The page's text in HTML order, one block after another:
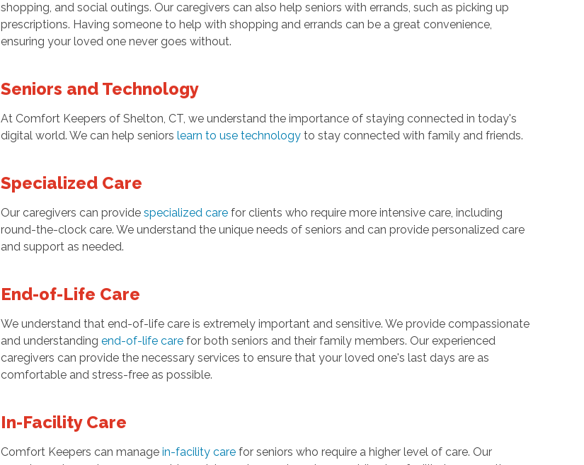
shopping, and social outings. Our caregivers can also help seniors with errands, such as picking up
prescriptions. Having someone to help with shopping and errands can be a great convenience,
ensuring your loved one never goes without.
Seniors and Technology
At Comfort Keepers of Shelton, CT, we understand the importance of staying connected in today's
digital world. We can help seniors learn to use technology to stay connected with family and friends.
Specialized Care
Our caregivers can provide specialized care for clients who require more intensive care, including
round-the-clock care. We understand the unique needs of seniors and can provide personalized care
and support as needed.
End-of-Life Care
We understand that end-of-life care is extremely important and sensitive. We provide compassionate
and understandingend-of-life care for both seniors and their family members. Our experienced
caregivers can provide the necessary services to ensure that your loved one's last days are as
comfortable and stress-free as possible.
In-Facility Care
Comfort Keepers can managein-facility care for seniors who require a higher level of care. Our